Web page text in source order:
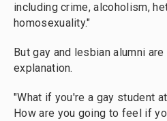
including crime, alcoholism,
homosexuality."
But gay and lesbian alumni
explanation.
"What if you're a gay student
How are you going to feel if